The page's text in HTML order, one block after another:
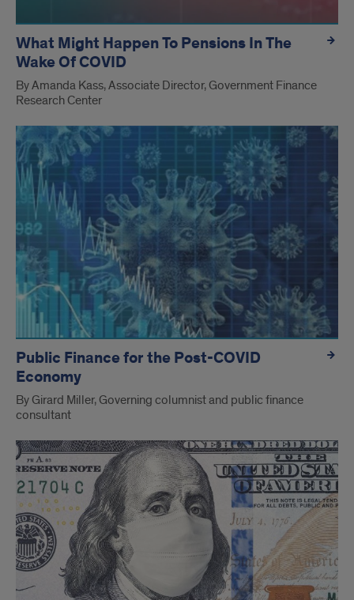
What Might Happen To Pensions In The
Wake Of COVID
By Amanda Kass, Associate Director, Government Finance
Research Center
Public Finance for the Post-COVID
Economy
By Girard Miller, Governing columnist and public finance
consultant